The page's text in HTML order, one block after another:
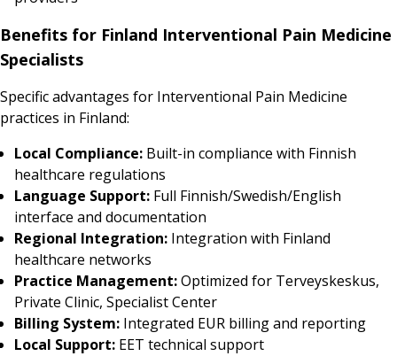
Benefits for Finland Interventional Pain Medicine
Specialists
Specific advantages for Interventional Pain Medicine
practices in Finland:
Local Compliance: Built-in compliance with Finnish
healthcare regulations
Language Support: Full Finnish/Swedish/English
interface and documentation
Regional Integration: Integration with Finland
healthcare networks
Practice Management:Optimized for Terveyskeskus,
Private Clinic, Specialist Center
Billing System: Integrated EUR billing and reporting
Local Support: EET technical support